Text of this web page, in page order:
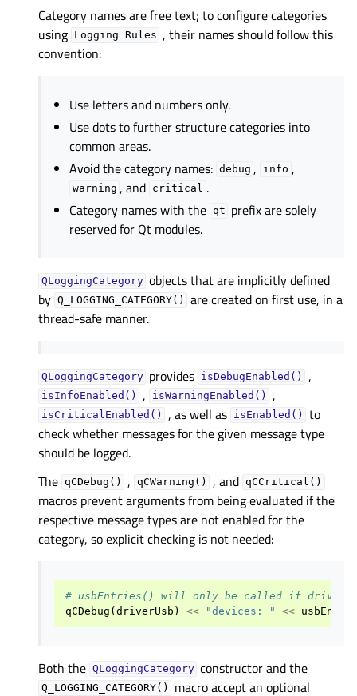
Category names are free text; to configure categories
using Logging Rules , their names should follow this
convention:
Use letters and numbers only.
Use dots to further structure categories into
common areas.
Avoid the category names: debug , info ,
warning , and critical .
Category names with the qt prefix are solely
reserved for Qt modules.
QLoggingCategory objects that are implicitly defined
by Q_LOGGING_CATEGORY()
are created on first use, in a
thread-safe manner.
QLoggingCategory provides isDebugEnabled() ,
isInfoEnabled() , isWarningEnabled() ,
isCriticalEnabled() , as well as isEnabled()
to
check whether messages for the given message type
should be logged.
The qCDebug() , qCWarning() , and qCCritical()
macros prevent arguments from being evaluated if the
respective message types are not enabled for the
category, so explicit checking is not needed:
# usbEntries() will only be called if
qCDebug (driverUsb ) << "devices: " <<
Both the QLoggingCategory constructor and the
Q_LOGGING_CATEGORY() macro accept an optional